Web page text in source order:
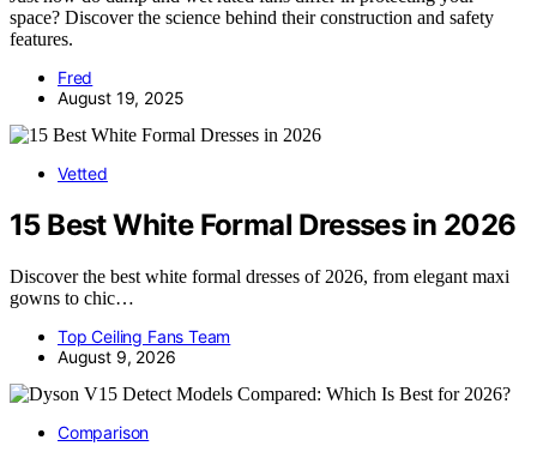
space? Discover the science behind their construction and safety
features.
Fred
August 19, 2025
Vetted
15 Best White Formal Dresses in 2026
Discover the best white formal dresses of 2026, from elegant maxi
gowns to chic…
Top Ceiling Fans Team
August 9, 2026
Comparison